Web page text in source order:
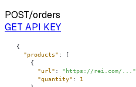
POST/orders
GET API KEY
"products"
"url" : "https://rei.com/..."
"quantity" : 1